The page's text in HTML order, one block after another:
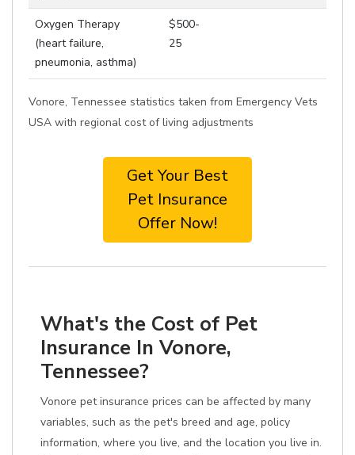
Oxygen Therapy
(heart failure,
pneumonia, asthma)
$500-
25
Vonore, Tennessee statistics taken from Emergency Vets
USA with regional cost of living adjustments
Get Your Best
Pet Insurance
Offer Now!
What's the Cost of Pet
Insurance In Vonore,
Tennessee?
Vonore pet insurance prices can be affected by many
variables, such as the pet's breed and age, policy
information, where you live, and the location you live in.